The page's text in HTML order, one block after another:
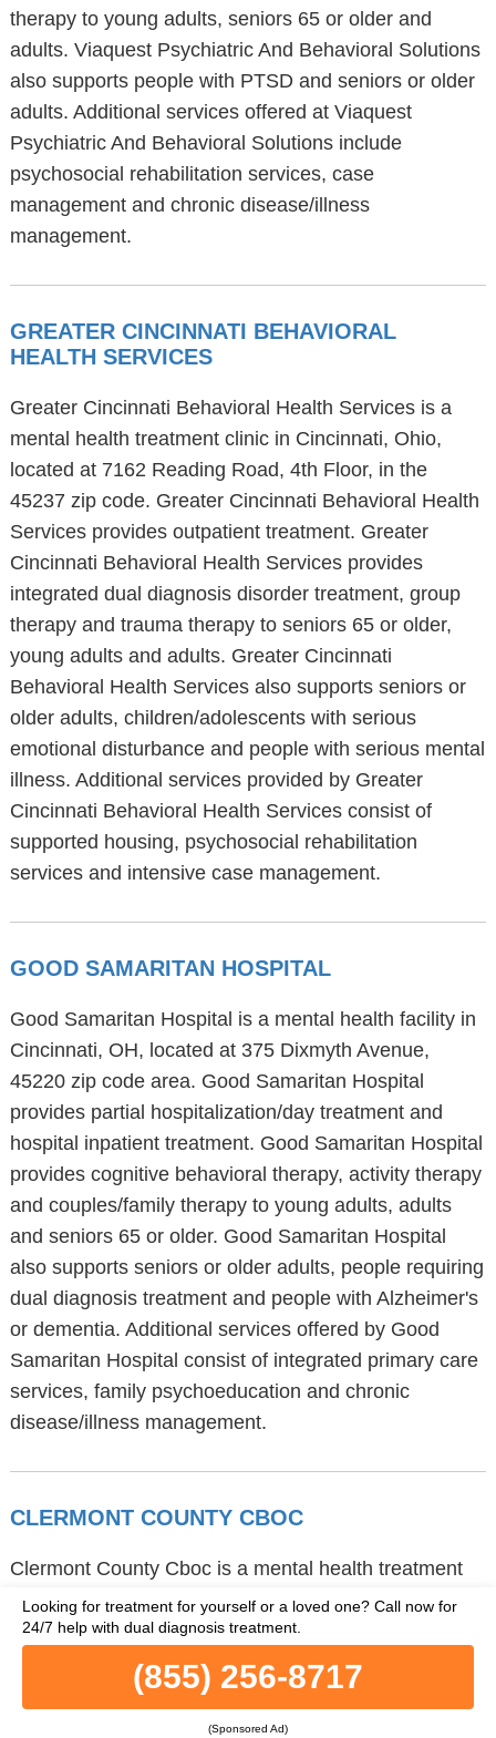
therapy to young adults, seniors 65 or older and
adults. Viaquest Psychiatric And Behavioral Solutions
also supports people with PTSD and seniors or older
adults. Additional services offered at Viaquest
Psychiatric And Behavioral Solutions include
psychosocial rehabilitation services, case
management and chronic disease/illness
management.
GREATER CINCINNATI BEHAVIORAL
HEALTH SERVICES
Greater Cincinnati Behavioral Health Services is a
mental health treatment clinic in Cincinnati, Ohio,
located at 7162 Reading Road, 4th Floor, in the
45237 zip code. Greater Cincinnati Behavioral Health
Services provides outpatient treatment. Greater
Cincinnati Behavioral Health Services provides
integrated dual diagnosis disorder treatment, group
therapy and trauma therapy to seniors 65 or older,
young adults and adults. Greater Cincinnati
Behavioral Health Services also supports seniors or
older adults, children/adolescents with serious
emotional disturbance and people with serious mental
illness. Additional services provided by Greater
Cincinnati Behavioral Health Services consist of
supported housing, psychosocial rehabilitation
services and intensive case management.
GOOD SAMARITAN HOSPITAL
Good Samaritan Hospital is a mental health facility in
Cincinnati, OH, located at 375 Dixmyth Avenue,
45220 zip code area. Good Samaritan Hospital
provides partial hospitalization/day treatment and
hospital inpatient treatment. Good Samaritan Hospital
provides cognitive behavioral therapy, activity therapy
and couples/family therapy to young adults, adults
and seniors 65 or older. Good Samaritan Hospital
also supports seniors or older adults, people requiring
dual diagnosis treatment and people with Alzheimer's
or dementia. Additional services offered by Good
Samaritan Hospital consist of integrated primary care
services, family psychoeducation and chronic
disease/illness management.
CLERMONT COUNTY CBOC
Clermont County Cboc is a mental health treatment
center in Cincinnati, Ohio, located at 4600
Beechwood Road, part of the 45245 zip code.
Clermont County Cboc provides
telemedicine/telehealth and outpatient treatment.
Clermont County Cboc also offers individual
(855) 256-8717
(Sponsored Ad)
Looking for treatment for yourself or a loved one? Call now for
24/7 help with dual diagnosis treatment.